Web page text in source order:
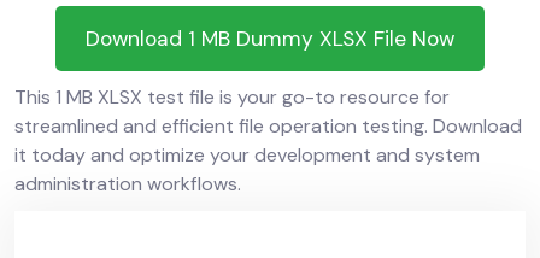
Download 1 MB Dummy XLSX File Now
This 1 MB XLSX test file is your go-to resource for
streamlined and efficient file operation testing. Download
it today and optimize your development and system
administration workflows.